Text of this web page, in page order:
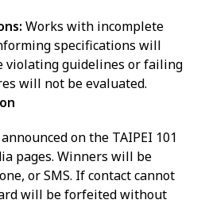
Works with incomplete
specifications will
violating guidelines or failing
will not be evaluated.
on the TAIPEI 101
pages. Winners will be
or SMS. If contact cannot
will be forfeited without